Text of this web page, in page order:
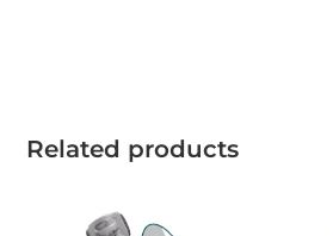
Related products